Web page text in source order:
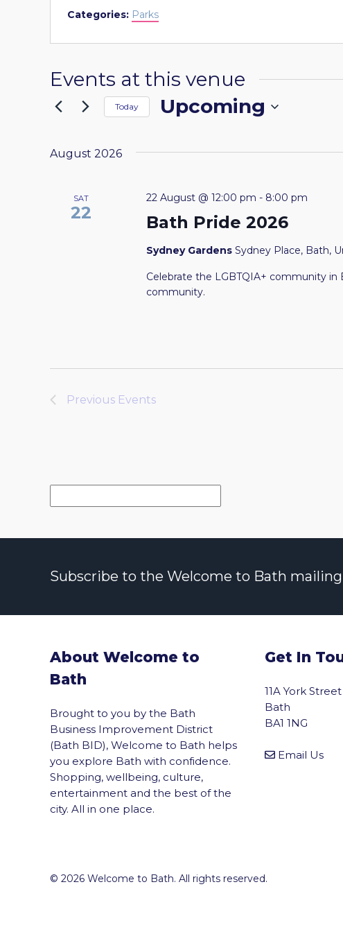
Categories: Parks
Events at this venue
Today Upcoming
date.
August 2026
SAT
22 Bath Pride 2026
22 August @ 12:00 pm - 8:00 pm
Sydney Gardens Sydney Place, Bath,
Celebrate the LGBTQIA+ community
community.
Previous Events
Subscribe to the Welcome to Bath
About Welcome to
Bath
Brought to you by the Bath
Business Improvement District
(Bath BID), Welcome to Bath helps
you explore Bath with confidence.
Shopping, wellbeing, culture,
entertainment and the best of the
city. All in one place.
Get In
11A York Street
Bath
BA1 1NG
Email Us
© 2026 Welcome to Bath. All rights reserved.